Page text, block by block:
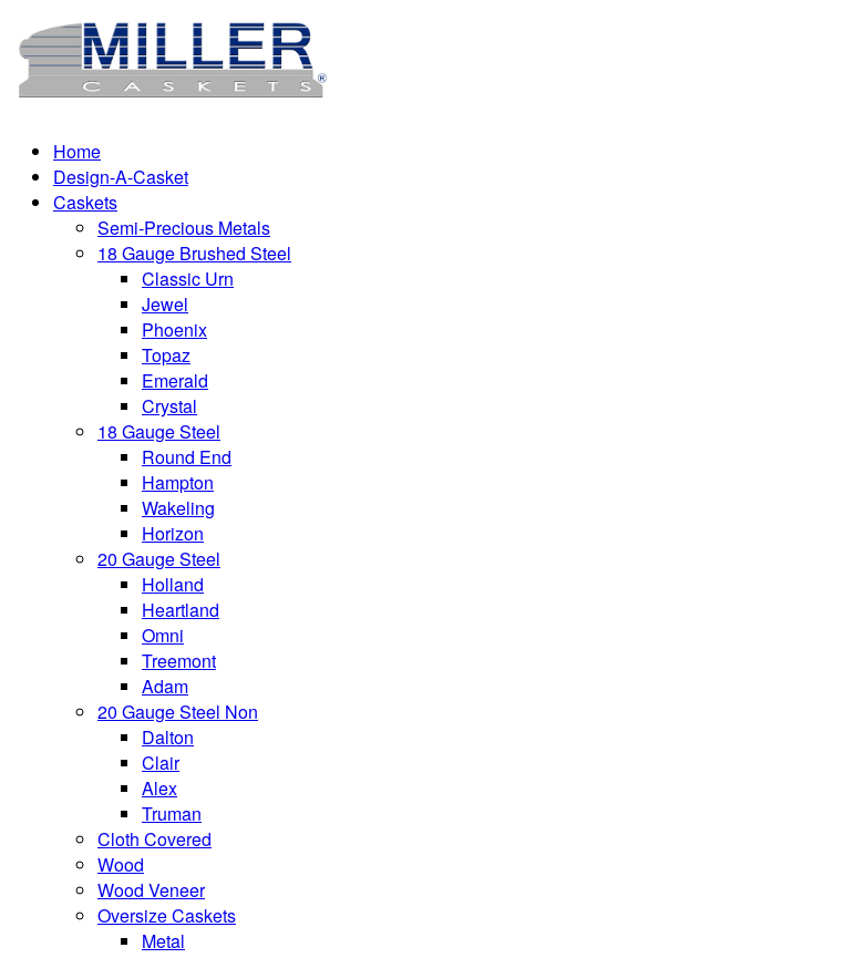
Home
Design-A-Casket
Caskets
Semi-Precious Metals
18 Gauge Brushed Steel
Classic Urn
Jewel
Phoenix
Topaz
Emerald
Crystal
18 Gauge Steel
Round End
Hampton
Wakeling
Horizon
20 Gauge Steel
Holland
Heartland
Omni
Treemont
Adam
20 Gauge Steel Non
Dalton
Clair
Alex
Truman
Cloth Covered
Wood
Wood Veneer
Oversize Caskets
Metal